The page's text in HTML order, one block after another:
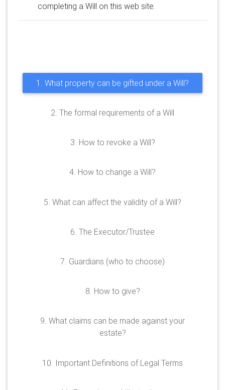
completing a Will on this web site.
1. What property can be gifted under a Will?
2. The formal requirements of a Will
3. How to revoke a Will?
4. How to change a Will?
5. What can affect the validity of a Will?
6. The Executor/Trustee
7. Guardians (who to choose)
8. How to give?
9. What claims can be made against your
estate?
10. Important Definitions of Legal Terms